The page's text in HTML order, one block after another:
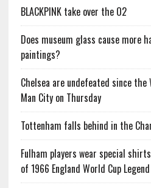
BLACKPINK take over the O2
Does museum glass cause more
paintings?
Chelsea are undefeated since
Man City on Thursday
Tottenham falls behind in the
Fulham players wear special
of 1966 England World Cup Legend